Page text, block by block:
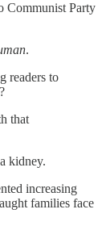
Communist Party
.
readers to
that
kidney.
increasing
families face